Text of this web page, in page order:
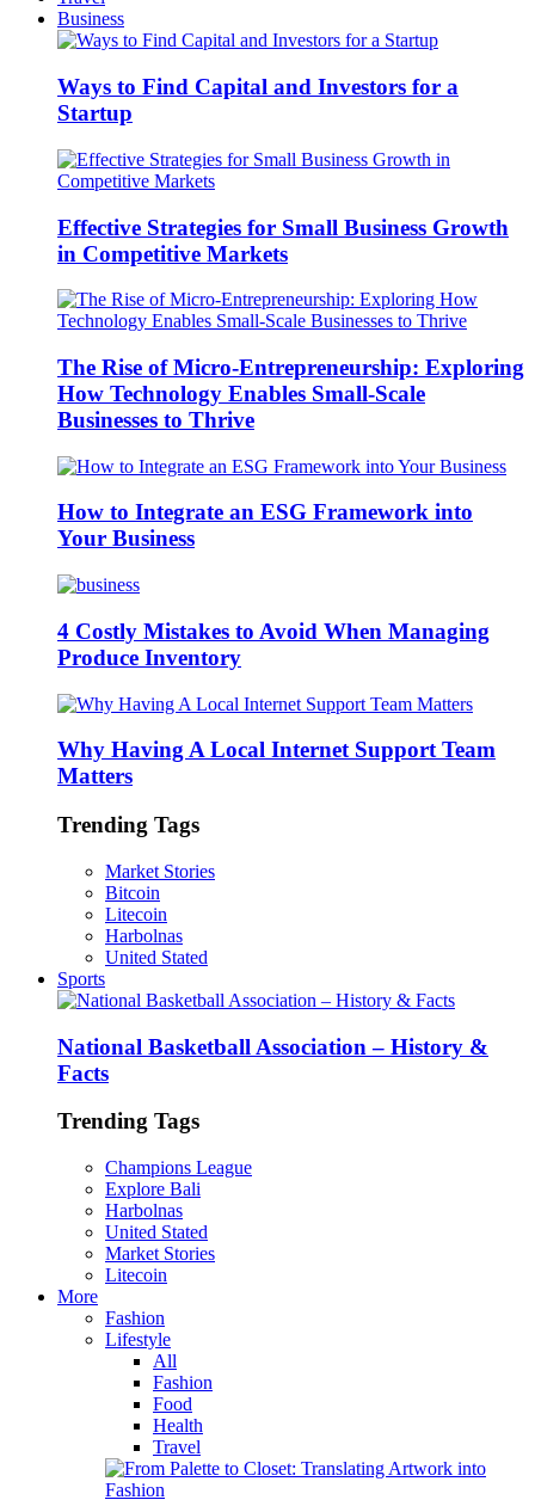
Business
Ways to Find Capital and Investors for a
Startup
Effective Strategies for Small Business Growth
in Competitive Markets
The Rise of Micro-Entrepreneurship: Exploring
How Technology Enables Small-Scale
Businesses to Thrive
How to Integrate an ESG Framework into
Your Business
4 Costly Mistakes to Avoid When Managing
Produce Inventory
Why Having A Local Internet Support Team
Matters
Trending Tags
Market Stories
Bitcoin
Litecoin
Harbolnas
United Stated
Sports
National Basketball Association – History &
Facts
Trending Tags
Champions League
Explore Bali
Harbolnas
United Stated
Market Stories
Litecoin
More
Fashion
Lifestyle
All
Fashion
Food
Health
Travel